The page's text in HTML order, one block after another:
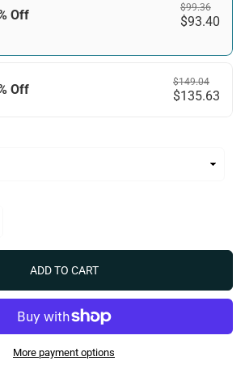
Off $99.36
$93.40
Off $149.04
$135.63
ADD TO CART
More payment options